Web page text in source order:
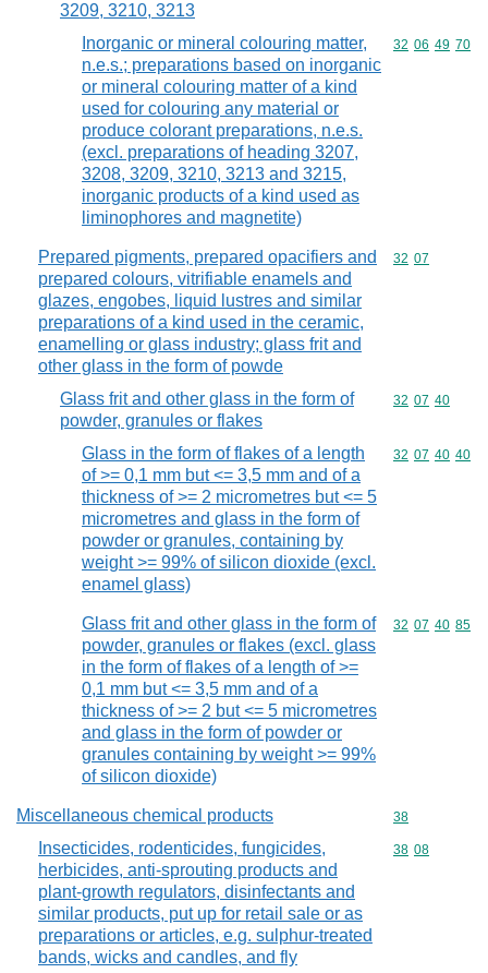
3209, 3210, 3213
Inorganic or mineral colouring matter,
n.e.s.; preparations based on inorganic
or mineral colouring matter of a kind
used for colouring any material or
produce colorant preparations, n.e.s.
(excl. preparations of heading 3207,
3208, 3209, 3210, 3213 and 3215,
inorganic products of a kind used as
liminophores and magnetite)
Commodity
32 06 49 70
Prepared pigments, prepared opacifiers and
prepared colours, vitrifiable enamels and
glazes, engobes, liquid lustres and similar
preparations of a kind used in the ceramic,
enamelling or glass industry; glass frit and
other glass in the form of powde
Commodity
32 07
Glass frit and other glass in the form of
powder, granules or flakes
Commodity
32 07 40
Glass in the form of flakes of a length
of >= 0,1 mm but <= 3,5 mm and of a
thickness of >= 2 micrometres but <= 5
micrometres and glass in the form of
powder or granules, containing by
weight >= 99% of silicon dioxide (excl.
enamel glass)
Commodity
32 07 40 40
Glass frit and other glass in the form of
powder, granules or flakes (excl. glass
in the form of flakes of a length of >=
0,1 mm but <= 3,5 mm and of a
thickness of >= 2 but <= 5 micrometres
and glass in the form of powder or
granules containing by weight >= 99%
of silicon dioxide)
Commodity
32 07 40 85
Miscellaneous chemical products Commodity
38
Insecticides, rodenticides, fungicides,
herbicides, anti-sprouting products and
plant-growth regulators, disinfectants and
similar products, put up for retail sale or as
preparations or articles, e.g. sulphur-treated
bands, wicks and candles, and fly
Commodity
38 08